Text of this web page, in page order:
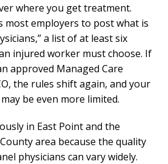
where you get treatment.
most employers to post what is
a list of at least six
injured worker must choose. If
approved Managed Care
the rules shift again, and your
be even more limited.
in East Point and the
area because the quality
physicians can vary widely.